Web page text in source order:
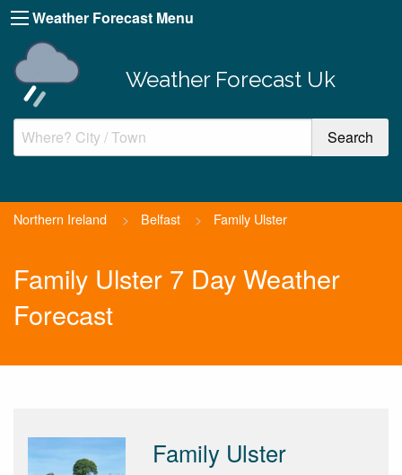
Weather Forecast Menu
Weather Forecast Uk
Northern Ireland > Belfast > Family Ulster
Family Ulster 7 Day Weather
Forecast
Family Ulster